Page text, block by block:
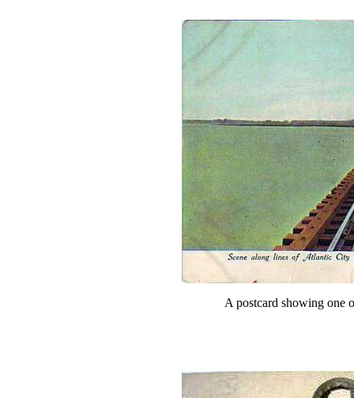
A postcard showing one